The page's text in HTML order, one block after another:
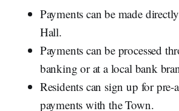
Payments can be made
Hall.
Payments can be processed
banking or at a local bank
Residents can sign up for pre-
payments with the Town.